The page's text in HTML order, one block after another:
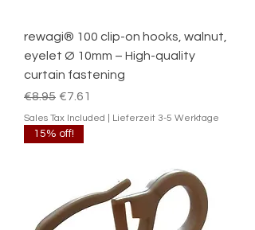
rewagi® 100 clip-on hooks, walnut,
eyelet Ø 10mm – High-quality
curtain fastening
Regular Price
€8.95 Sale Price
€7.61
Sales Tax Included Lieferzeit 3-5 Werktage
15% off!